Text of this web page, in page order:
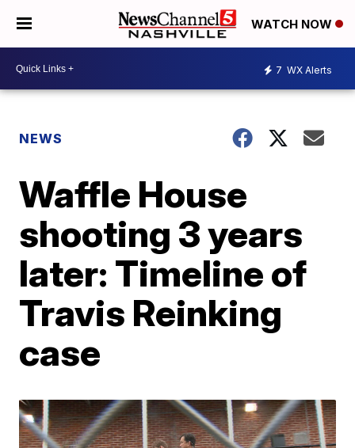
WATCH NOW
7 WX Alerts
NEWS
Waffle House
shooting 3 years
later: Timeline of
Travis Reinking
case